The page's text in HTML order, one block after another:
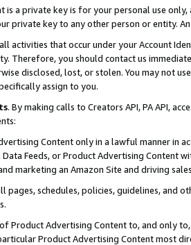
is a private key is for your personal use
private key to any other person or entity.
activities that occur under your Account
Therefore, you should contact us
disclosed, lost, or stolen. You may not
assign to you.
. By making calls to Creators API, PA API,
Content only in a lawful manner in
Data Feeds, or Product Advertising
marketing an Amazon Site and driving
pages, schedules, policies, guidelines, and
of Product Advertising Content to, and only
Product Advertising Content most